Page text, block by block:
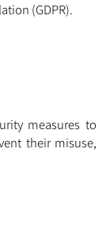
(GDPR).
measures to
their misuse,